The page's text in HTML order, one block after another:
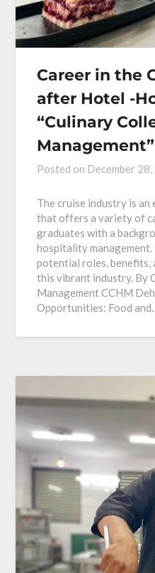
Career in the
after Hotel -
“Culinary
Management”
Posted on December
The cruise industry is an
that offers a variety of
graduates with a
hospitality management.
potential roles, benefits,
this vibrant industry. By
Management CCHM
Opportunities: Food